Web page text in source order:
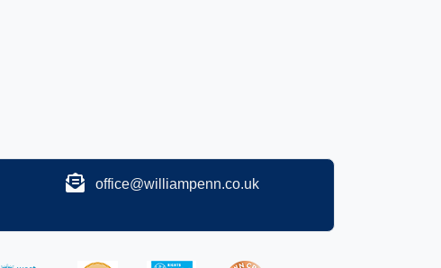
office@williampenn.co.uk